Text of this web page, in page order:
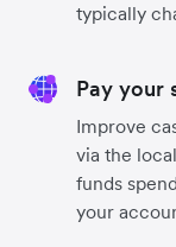
typically
Pay your
Improve
via the
funds
your